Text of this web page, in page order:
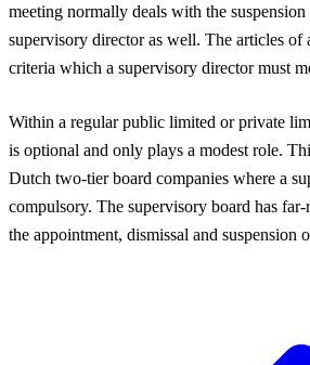
meeting normally deals with the suspension
supervisory director as well. The articles of
criteria which a supervisory director must
Within a regular public limited or private
is optional and only plays a modest role.
Dutch two-tier board companies where a
compulsory. The supervisory board has
the appointment, dismissal and suspension